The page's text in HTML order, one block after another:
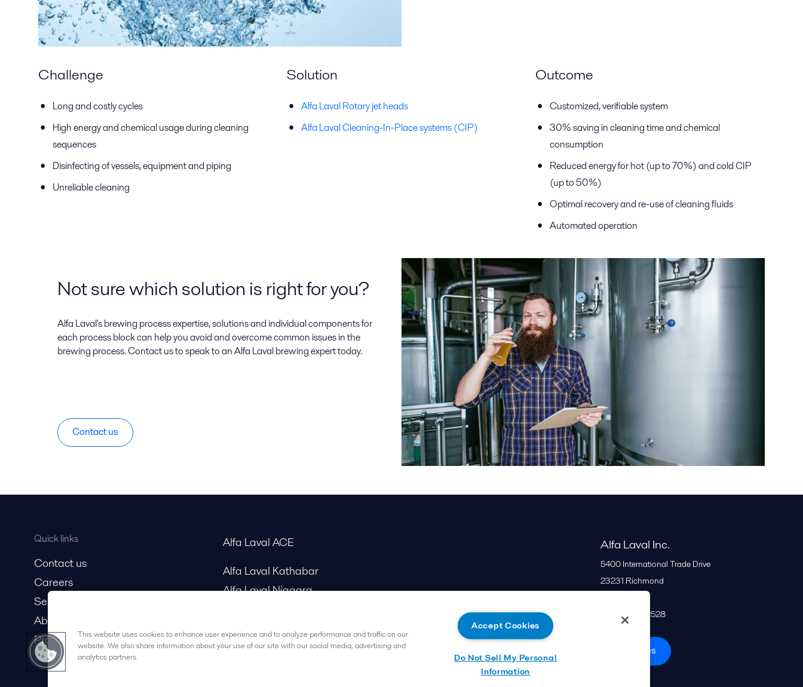
Challenge
Long and costly cycles
High energy and chemical usage during cleaning
sequences
Disinfecting of vessels, equipment and piping
Unreliable cleaning
Solution
Alfa Laval Rotary jet heads
Alfa Laval Cleaning-In-Place systems (CIP)
Outcome
Customized, verifiable system
30% saving in cleaning time and chemical
consumption
Reduced energy for hot (up to 70%) and cold CIP
(up to 50%)
Optimal recovery and re-use of cleaning fluids
Automated operation
Not sure which solution is right for you?
Alfa Laval's brewing process expertise, solutions and individual components for
each process block can help you avoid and overcome common issues in the
brewing process. Contact us to speak to an Alfa Laval brewing expert today.
Contact us
Quick links
Contact us
Careers
Service and support
About us
Product catalog
Alfa Laval ACE
Alfa Laval Kathabar
Alfa Laval Niagara
Alfa Laval Inc.
5400 International Trade Drive
23231 Richmond
+1 866 253 2528
All offices
This website uses cookies to enhance user experience and to analyze performance and traffic on our
website. We also share information about your use of our site with our social media, advertising and
analytics partners.
Accept Cookies
Do Not Sell My Personal
Information